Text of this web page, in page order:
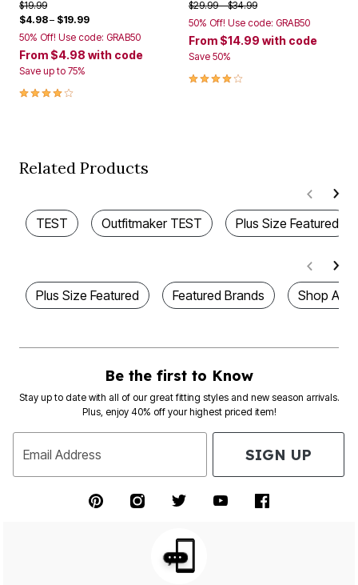
Price reduced from
$19.99to
$4.98– $19.99
50% Off! Use code: GRAB50
From $4.98 with code
Save up to 75%
4.1 out of 5 Customer Rating
Price reduced from
$29.99to$34.99
50% Off! Use code: GRAB50
From $14.99 with code
Save 50%
4.2 out of 5 Customer Rating
Related Products
TEST Outfitmaker TEST Plus Size Featured
Plus Size Featured Featured Brands Shop All
Be the first to Know
Stay up to date with all of our great fitting styles and new season arrivals.
Plus, enjoy 40% off your highest priced item!
Email Address SIGN UP